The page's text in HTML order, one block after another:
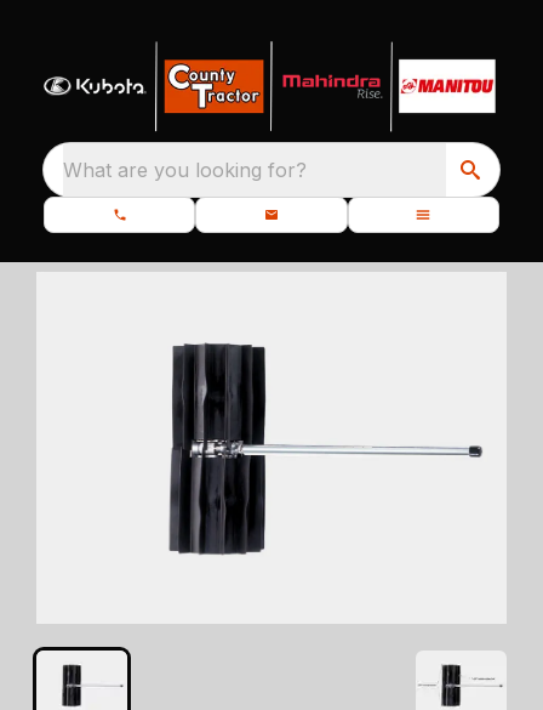
What are you looking for?